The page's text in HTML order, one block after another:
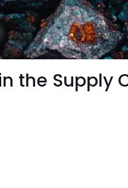
the Supply